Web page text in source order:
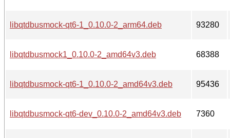
libqtdbusmock-qt6-1_0.10.0-2_arm64.deb 93280
libqtdbusmock1_0.10.0-2_amd64v3.deb 68388
libqtdbusmock-qt6-1_0.10.0-2_amd64v3.deb 95436
libqtdbusmock-qt6-dev_0.10.0-2_amd64v3.deb 7360